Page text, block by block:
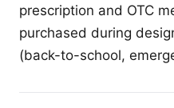
prescription and OTC
purchased during
(back-to-school,